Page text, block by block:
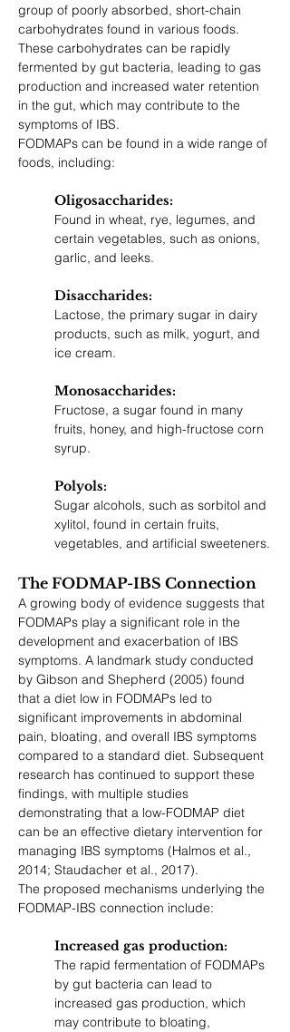
group of poorly absorbed, short-chain
carbohydrates found in various foods.
These carbohydrates can be rapidly
fermented by gut bacteria, leading to gas
production and increased water retention
in the gut, which may contribute to the
symptoms of IBS.
FODMAPs can be found in a wide range of
foods, including:
Oligosaccharides:
Found in wheat, rye, legumes, and
certain vegetables, such as onions,
garlic, and leeks.
Disaccharides:
Lactose, the primary sugar in dairy
products, such as milk, yogurt, and
ice cream.
Monosaccharides:
Fructose, a sugar found in many
fruits, honey, and high-fructose corn
syrup.
Polyols:
Sugar alcohols, such as sorbitol and
xylitol, found in certain fruits,
vegetables, and artificial sweeteners.
The FODMAP-IBS Connection
A growing body of evidence suggests that
FODMAPs play a significant role in the
development and exacerbation of IBS
symptoms. A landmark study conducted
by Gibson and Shepherd (2005) found
that a diet low in FODMAPs led to
significant improvements in abdominal
pain, bloating, and overall IBS symptoms
compared to a standard diet. Subsequent
research has continued to support these
findings, with multiple studies
demonstrating that a low-FODMAP diet
can be an effective dietary intervention for
managing IBS symptoms (Halmos et al.,
2014; Staudacher et al., 2017).
The proposed mechanisms underlying the
FODMAP-IBS connection include:
Increased gas production:
The rapid fermentation of FODMAPs
by gut bacteria can lead to
increased gas production, which
may contribute to bloating,